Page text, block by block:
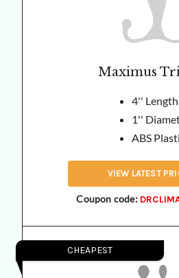
Maximus
4'' Length
1''
ABS
VIEW LATEST
Coupon code:
CHEAPEST